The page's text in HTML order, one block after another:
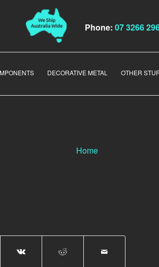
Phone: 07 3266
DECORATIVE METAL OTHER
Home